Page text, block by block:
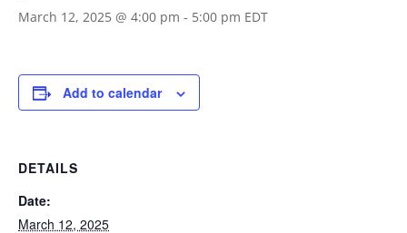
March 12, 2025 @ 4:00 pm - 5:00 pm EDT
Add to calendar
DETAILS
Date:
March 12, 2025